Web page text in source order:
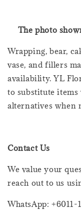
The photo
Wrapping, bear,
vase, and fillers
availability. YL
to substitute
alternatives when
Contact Us
We value your
reach out to us
WhatsApp: +6011-